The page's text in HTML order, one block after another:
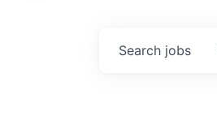
Search jobs